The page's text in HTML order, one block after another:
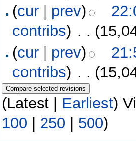
(cur prev)
contribs) . .
(cur | prev)
contribs) . .
(Latest | Earliest)
100
250 500)